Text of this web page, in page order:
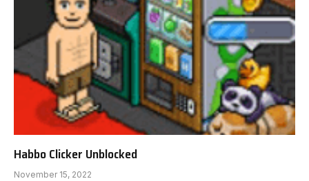
Habbo Clicker Unblocked
November 15, 2022